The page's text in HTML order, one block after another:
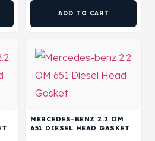
ADD TO CART
MERCEDES-BENZ 2.2 OM
651 DIESEL HEAD GASKET